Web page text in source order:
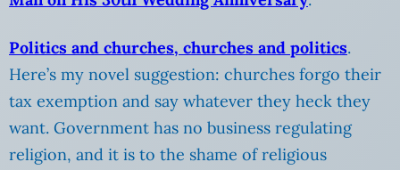
Politics and churches, churches and politics.
Here’s my novel suggestion: churches forgo their
tax exemption and say whatever they heck they
want. Government has no business regulating
religion, and it is to the shame of religious